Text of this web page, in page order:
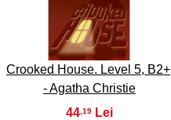
3
Crooked House. Level 5, B2+
- Agatha Christie
44 ,19